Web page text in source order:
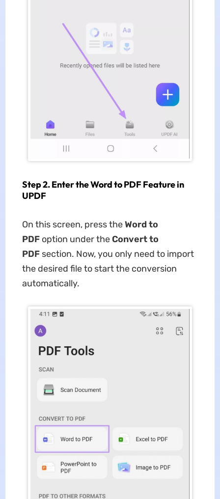
Step 2. Enter the Word to PDF Feature in
UPDF
On this screen, press theWord to
PDFoption under the Convert to
PDFsection. Now, you only need to import
the desired file to start the conversion
automatically.